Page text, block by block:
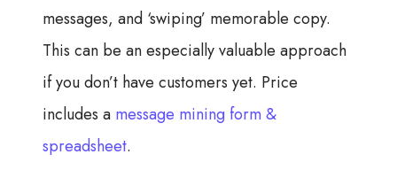
messages, and ‘swiping’ memorable copy.
This can be an especially valuable approach
if you don’t have customers yet. Price
includes a message mining form &
spreadsheet.